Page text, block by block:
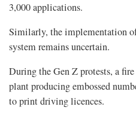
3,000 applications.
Similarly, the implementation
system remains uncertain.
During the Gen Z protests, a
plant producing embossed
to print driving licences.